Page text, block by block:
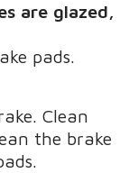
are glazed,
pads.
Clean
the brake